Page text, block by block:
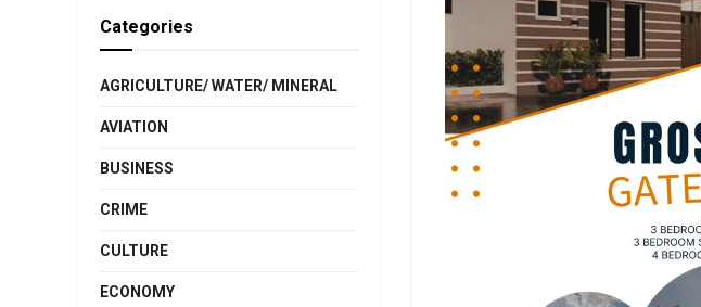
Categories
AGRICULTURE/ WATER/ MINERAL
AVIATION
BUSINESS
CRIME
CULTURE
ECONOMY